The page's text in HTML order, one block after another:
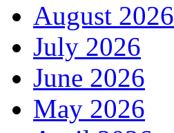
August 2026
July 2026
June 2026
May 2026